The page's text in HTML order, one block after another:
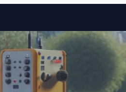
Skip to